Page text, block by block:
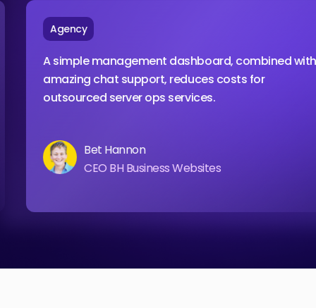
Agency
A simple management dashboard,
amazing chat support, reduces costs for
outsourced server ops services.
Bet Hannon
CEO BH Business Websites